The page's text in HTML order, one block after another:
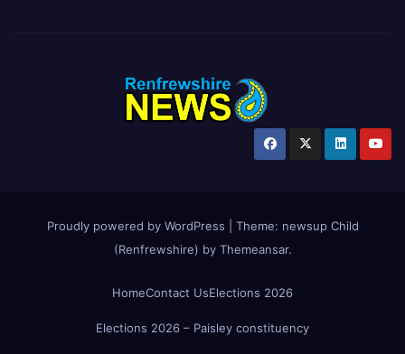
Proudly powered by WordPress Theme: newsup Child
(Renfrewshire) by Themeansar.
HomeContact UsElections 2026
Elections 2026 – Paisley constituency